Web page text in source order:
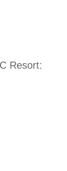
Resort: